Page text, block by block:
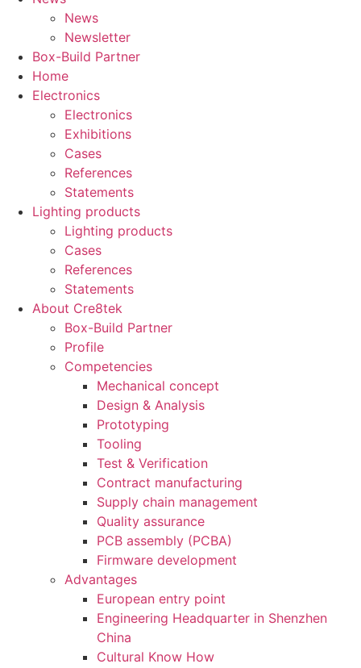
News
Newsletter
Box-Build Partner
Home
Electronics
Electronics
Exhibitions
Cases
References
Statements
Lighting products
Lighting products
Cases
References
Statements
About Cre8tek
Box-Build Partner
Profile
Competencies
Mechanical concept
Design & Analysis
Prototyping
Tooling
Test & Verification
Contract manufacturing
Supply chain management
Quality assurance
PCB assembly (PCBA)
Firmware development
Advantages
European entry point
Engineering Headquarter in Shenzhen
China
Cultural Know How